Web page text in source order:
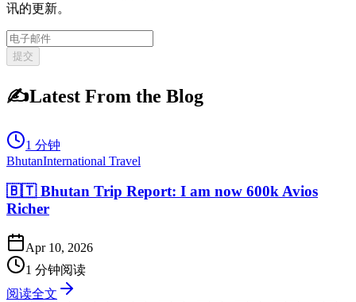
讯的更新。
提交
✍️Latest From the Blog
1 分钟
BhutanInternational Travel
🇧🇹 Bhutan Trip Report: I am now 600k Avios
Richer
Apr 10, 2026
1 分钟阅读
阅读全文